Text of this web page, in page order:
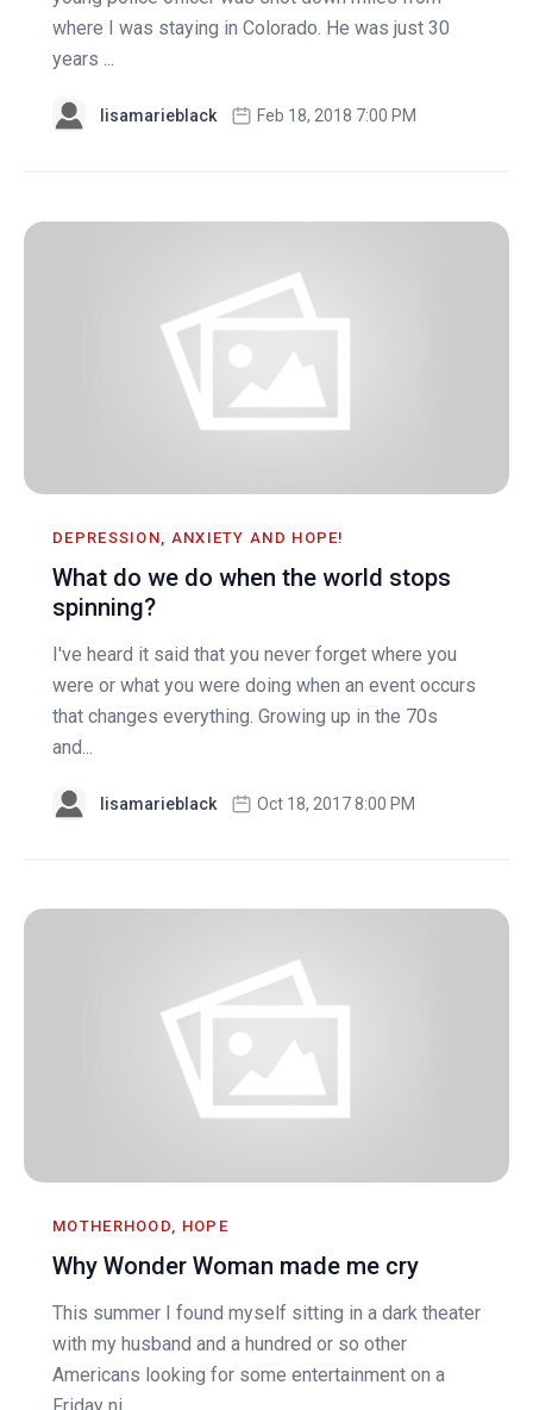
where I was staying in Colorado. He was just 30
years ...
lisamarieblack Feb 18, 2018 7:00 PM
DEPRESSION, ANXIETY AND HOPE!
What do we do when the world stops
spinning?
I've heard it said that you never forget where you
were or what you were doing when an event occurs
that changes everything. Growing up in the 70s
and...
lisamarieblack Oct 18, 2017 8:00 PM
MOTHERHOOD, HOPE
Why Wonder Woman made me cry
This summer I found myself sitting in a dark theater
with my husband and a hundred or so other
Americans looking for some entertainment on a